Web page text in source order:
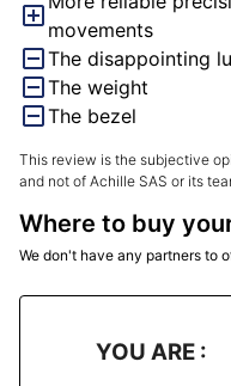
so. I haven't dared
movements
The disappointing
The weight
The bezel
This review is the subjective
and not of Achille SAS or its
Where to buy
We don't have any partners to
YOU ARE :